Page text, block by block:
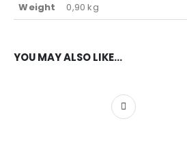
Weight 0,90 kg
YOU MAY ALSO LIKE…